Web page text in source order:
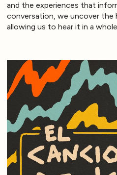
and the experiences that
conversation, we uncover the
allowing us to hear it in a